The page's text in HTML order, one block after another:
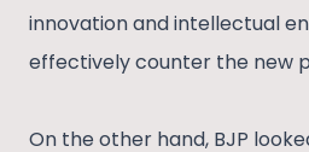
innovation and intellectual
effectively counter the new
On the other hand, BJP